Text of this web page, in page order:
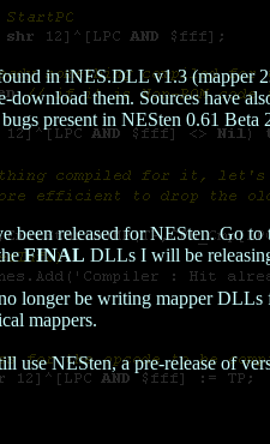
in iNES.DLL v1.3 (mapper
download them. Sources have
present in NESten 0.61
been released for NESten. Go to
FINAL DLLs I will be
longer be writing mapper DLLs
mappers.
use NESten, a pre-release of